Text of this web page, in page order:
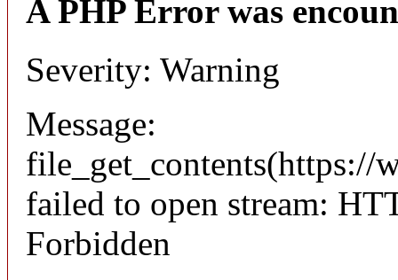
A PHP Error was
Severity: Warning
Message:
file_get_contents(https://
failed to open stream:
Forbidden